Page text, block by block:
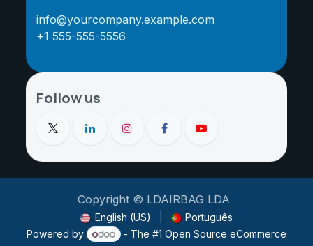
info@yourcompany.example.com
+1 555-555-5556
Follow us
Copyright © LDAIRBAG LDA
English (US)
Português
Powered by
- The #1 Open Source eCommerce